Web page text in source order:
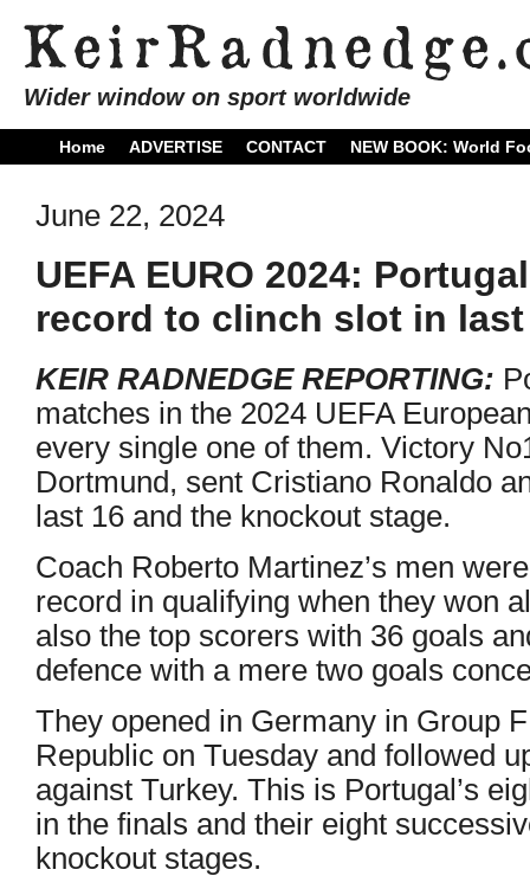
Wider window on sport worldwide
Home ADVERTISE CONTACT NEW BOOK: World
June 22, 2024
UEFA EURO 2024:
record to clinch slot in last
KEIR RADNEDGE REPORTING:
matches in the 2024 UEFA
every single one of them. Victory
Dortmund, sent Cristiano Ronaldo
last 16 and the knockout stage.
Coach Roberto Martinez’s men
record in qualifying when they won
also the top scorers with 36 goals
defence with a mere two goals
They opened in Germany in Group
Republic on Tuesday and followed
against Turkey. This is Portugal’s
in the finals and their eight
knockout stages.